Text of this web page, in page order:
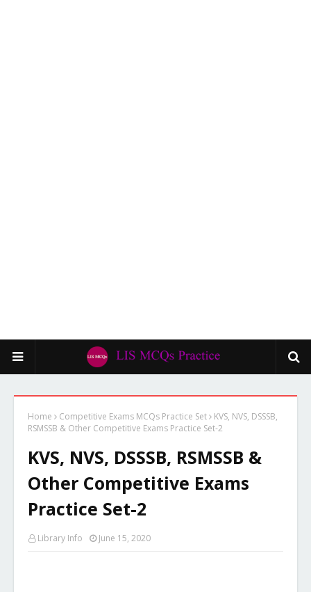
Home Competitive Exams MCQs Practice Set
KVS, NVS, DSSSB,
RSMSSB & Other Competitive Exams Practice Set-2
KVS, NVS, DSSSB, RSMSSB &
Other Competitive Exams
Practice Set-2
Library Info June 15, 2020